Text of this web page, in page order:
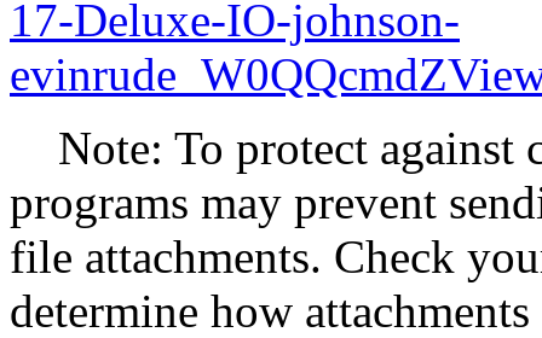
17-Deluxe-IO-johnson-
Note: To protect against
programs may prevent
file attachments. Check
determine how